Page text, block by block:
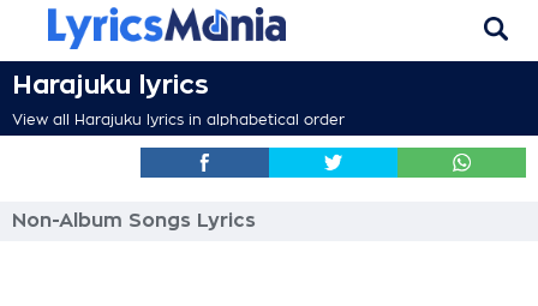
Harajuku lyrics
View all Harajuku lyrics in alphabetical order
Non-Album Songs Lyrics